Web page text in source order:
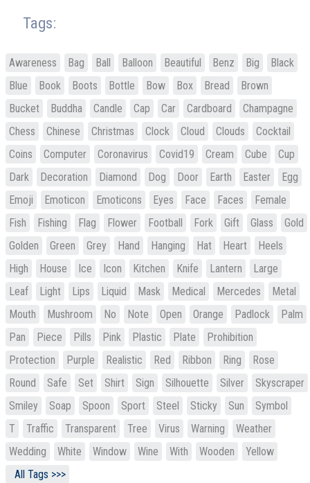
Tags:
Awareness Bag Ball Balloon Beautiful Benz Big
Black
Blue
Book Boots Bottle Bow Box Bread
Brown
Bucket
Buddha Candle Cap Car Cardboard
Champagne
Chess
Chinese Christmas Clock Cloud Clouds
Cocktail
Coins
Computer Coronavirus Covid19 Cream Cube
Cup
Dark
Decoration Diamond Dog Door Earth Easter
Egg
Emoji
Emoticon Emoticons Eyes Face Faces
Female
Fish
Fishing Flag Flower Football Fork Gift Glass
Gold
Golden
Green Grey Hand Hanging Hat Heart
Heels
High
House Ice Icon Kitchen Knife Lantern
Large
Leaf
Light Lips Liquid Mask Medical Mercedes
Metal
Mouth
Mushroom No Note Open Orange Padlock
Palm
Pan
Piece Pills Pink Plastic Plate
Prohibition
Protection
Purple Realistic Red Ribbon Ring
Rose
Round
Safe Set Shirt Sign Silhouette Silver
Skyscraper
Smiley
Soap Spoon Sport Steel Sticky Sun
Symbol
T
Traffic Transparent Tree Virus Warning
Weather
Wedding
White Window Wine With Wooden
Yellow
All Tags >>>